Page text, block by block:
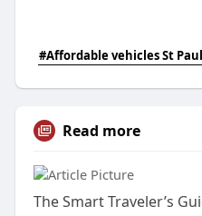
#Affordable vehicles St
Read more